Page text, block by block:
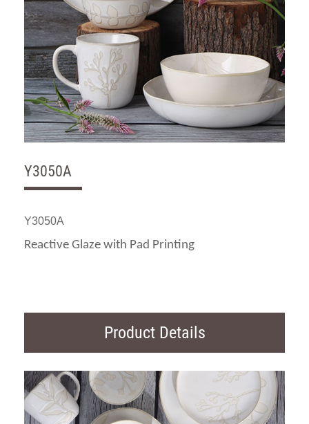
Y3050A
Y3050A
Reactive Glaze with Pad Printing
Product Details